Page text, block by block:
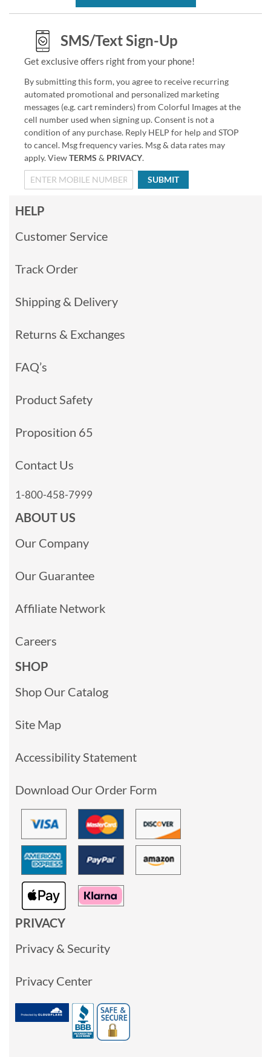
SMS/Text Sign-Up
Get exclusive offers right from your phone!
By submitting this form, you agree to receive recurring
automated promotional and personalized marketing
messages (e.g. cart reminders) from Colorful Images at the
cell number used when signing up. Consent is not a
condition of any purchase. Reply HELP for help and STOP
to cancel. Msg frequency varies. Msg & data rates may
apply. ViewTERMS & PRIVACY.
SUBMIT
HELP
Customer Service
Track Order
Shipping & Delivery
Returns & Exchanges
FAQ’s
Product Safety
Proposition 65
Contact Us
1-800-458-7999
ABOUT US
Our Company
Our Guarantee
Affiliate Network
Careers
SHOP
Shop Our Catalog
Site Map
Accessibility Statement
Download Our Order Form
PRIVACY
Privacy & Security
Privacy Center